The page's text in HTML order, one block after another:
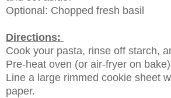
Optional: Chopped fresh basil
Directions:
Cook your pasta, rinse off starch,
Pre-heat oven (or air-fryer on
Line a large rimmed cookie sheet
paper.